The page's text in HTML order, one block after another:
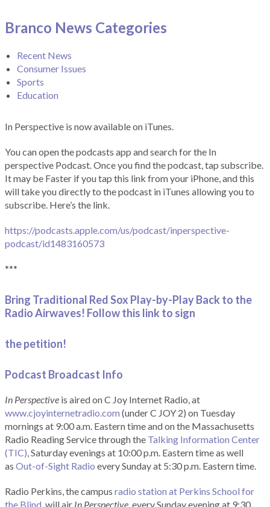
Branco News Categories
Recent News
Consumer Issues
Sports
Education
In Perspective is now available on iTunes.
You can open the podcasts app and search for the In
perspective Podcast. Once you find the podcast, tap subscribe.
It may be Faster if you tap this link from your iPhone, and this
will take you directly to the podcast in iTunes allowing you to
subscribe. Here’s the link.
https://podcasts.apple.com/us/podcast/inperspective-
podcast/id1483160573
***
Bring Traditional Red Sox Play-by-Play Back to the
Radio Airwaves! Follow this link to sign
the petition!
Podcast Broadcast Info
In Perspective is aired on C Joy Internet Radio, at
www.cjoyinternetradio.com (under C JOY 2) on Tuesday
mornings at 9:00 a.m. Eastern time and on the Massachusetts
Radio Reading Service through the Talking Information Center
(TIC), Saturday evenings at 10:00 p.m. Eastern time as well
as Out-of-Sight Radio every Sunday at 5:30 p.m. Eastern time.
Radio Perkins, the campus radio station at Perkins School for
the Blind , will air In Perspective , every Sunday evening at 9:30